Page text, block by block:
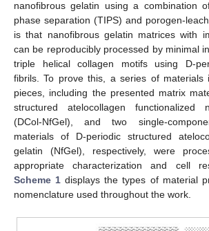
nanofibrous gelatin using a combination
phase separation (TIPS) and porogen-
is that nanofibrous gelatin matrices with
can be reproducibly processed by minimal
triple helical collagen motifs using D-
fibrils. To prove this, a series of
pieces, including the presented matrix
structured atelocollagen functionalized
(DCol-NfGel), and two single-
materials of D-periodic structured
gelatin (NfGel), respectively, were
appropriate characterization and cell
Scheme 1 displays the types of material
nomenclature used throughout the work.